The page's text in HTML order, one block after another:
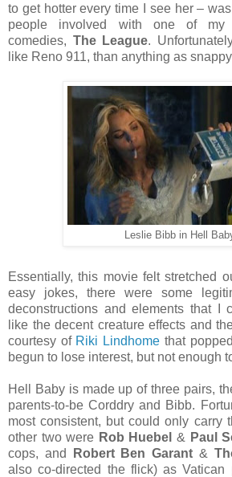
to get hotter every time I see her –
people involved with one of my
comedies, The League.
like Reno 911, than anything as
Leslie Bibb in Hell
Essentially, this movie felt stretched
easy jokes, there were some
deconstructions and elements that I
like the decent creature effects and
courtesy of Riki Lindhome that
begun to lose interest, but not enough
Hell Baby is made up of three pairs,
parents-to-be Corddry and Bibb.
most consistent, but could only carry
other two were Rob Huebel & Paul
cops, and
Robert Ben Garant &
also co-directed the flick) as Vatican